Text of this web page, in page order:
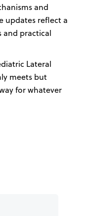
and
updates reflect a
and practical
Lateral
meets but
forwhatever